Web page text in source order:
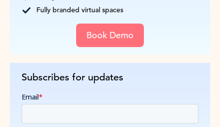
Fully branded virtual spaces
Book Demo
Subscribes for updates